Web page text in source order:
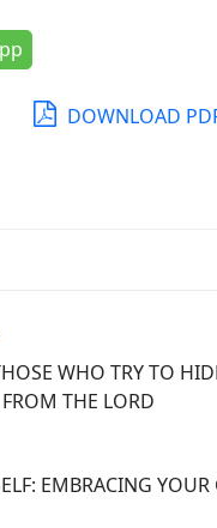
DOWNLOAD
WHO TRY TO
THE LORD
EMBRACING